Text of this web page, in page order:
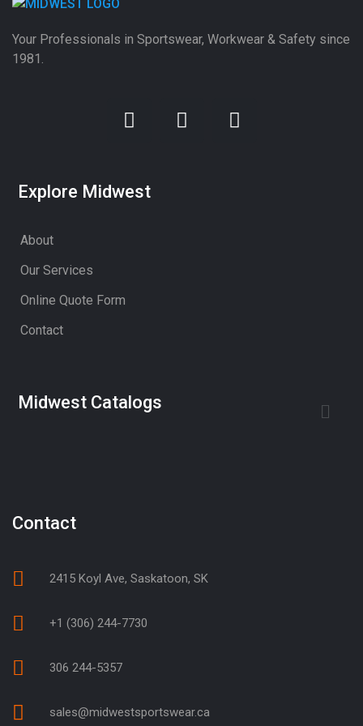
Your Professionals in Sportswear, Workwear & Safety since
1981.
Explore Midwest
About
Our Services
Online Quote Form
Contact
Midwest Catalogs
Contact
2415 Koyl Ave, Saskatoon, SK
+1 (306) 244-7730
306 244-5357
sales@midwestsportswear.ca